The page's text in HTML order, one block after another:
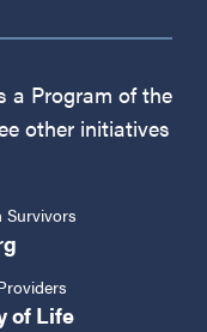
a Program of the
other initiatives
Survivors
of Life